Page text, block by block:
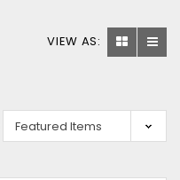
VIEW AS: